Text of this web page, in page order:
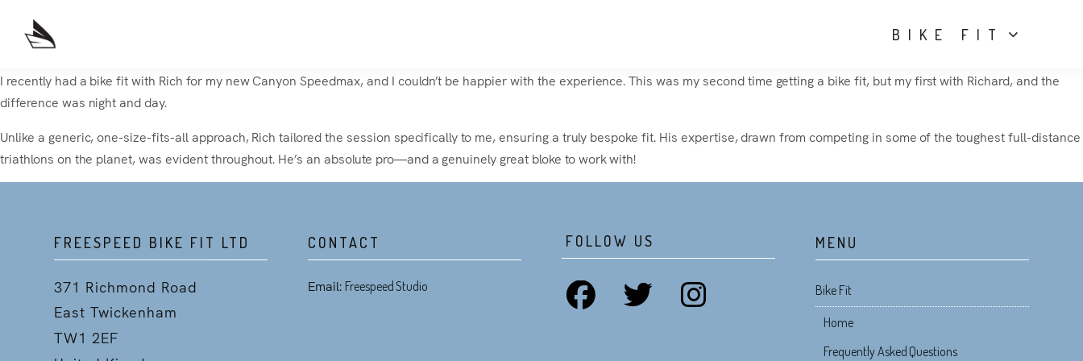
BIKE FIT
I recently had a bike fit with Rich for my new Canyon Speedmax, and I couldn’t be happier with the experience. This was my second time getting a bike fit, but my first with Richard, and the
difference was night and day.
Unlike a generic, one-size-fits-all approach, Rich tailored the session specifically to me, ensuring a truly bespoke fit. His expertise, drawn from competing in some of the toughest full-distance
triathlons on the planet, was evident throughout. He’s an absolute pro—and a genuinely great bloke to work with!
FREESPEED BIKE FIT LTD
371 Richmond Road
East Twickenham
TW1 2EF
CONTACT
Email: Freespeed Studio
FOLLOW US MENU
Bike Fit
Home
Frequently Asked Questions